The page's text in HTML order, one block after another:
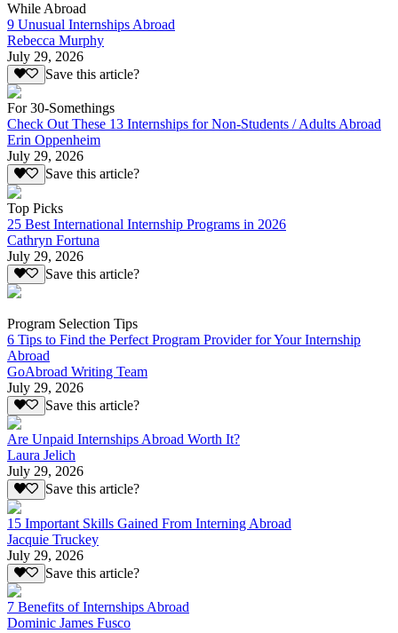
While Abroad
9 Unusual Internships Abroad
Rebecca Murphy
July 29, 2026
Save this article?
For 30-Somethings
Check Out These 13 Internships for Non-Students / Adults Abroad
Erin Oppenheim
July 29, 2026
Save this article?
Top Picks
25 Best International Internship Programs in 2026
Cathryn Fortuna
July 29, 2026
Save this article?
Program Selection Tips
6 Tips to Find the Perfect Program Provider for Your Internship
Abroad
GoAbroad Writing Team
July 29, 2026
Save this article?
Are Unpaid Internships Abroad Worth It?
Laura Jelich
July 29, 2026
Save this article?
15 Important Skills Gained From Interning Abroad
Jacquie Truckey
July 29, 2026
Save this article?
7 Benefits of Internships Abroad
Dominic James Fusco